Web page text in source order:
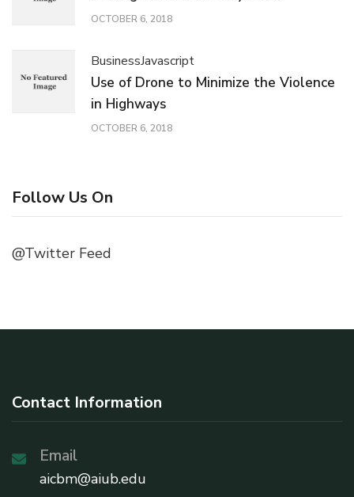
OCTOBER 6, 2018
BusinessJavascript
Use of Drone to Minimize the Violence
in Highways
OCTOBER 6, 2018
Follow Us On
@Twitter Feed
Contact Information
Email
aicbm@aiub.edu